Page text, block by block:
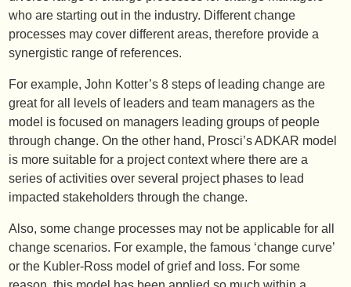
who are starting out in the industry. Different change
processes may cover different areas, therefore provide a
synergistic range of references.
For example, John Kotter’s 8 steps of leading change are
great for all levels of leaders and team managers as the
model is focused on managers leading groups of people
through change. On the other hand, Prosci’s ADKAR model
is more suitable for a project context where there are a
series of activities over several project phases to lead
impacted stakeholders through the change.
Also, some change processes may not be applicable for all
change scenarios. For example, the famous ‘change curve’
or the Kubler-Ross model of grief and loss. For some